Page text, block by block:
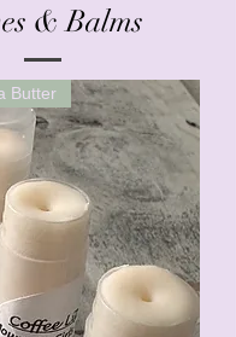
& Balms
Butter